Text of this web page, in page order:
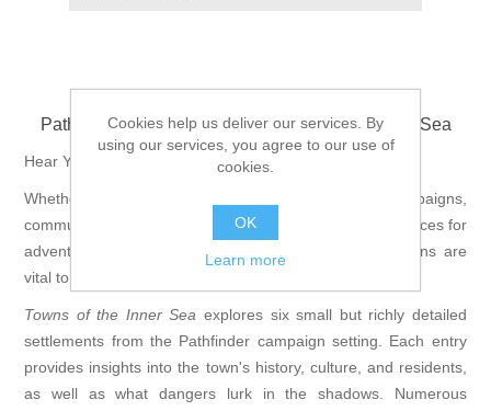
Pathfinder Campaign Setting: Towns of the Inner Sea
Hear Ye! Hear Ye!
Whether they're the starting points of incredible campaigns,
communities facing unfathomable dangers, or merely places for
adventurers to rest and resupply, vibrantly detailed towns are
vital to any fantasy adventure.
Towns of the Inner Sea explores six small but richly detailed
settlements from the Pathfinder campaign setting. Each entry
provides insights into the town's history, culture, and residents,
as well as what dangers lurk in the shadows. Numerous
Cookies help us deliver our services. By
using our services, you agree to our use of
cookies.
OK
Learn more